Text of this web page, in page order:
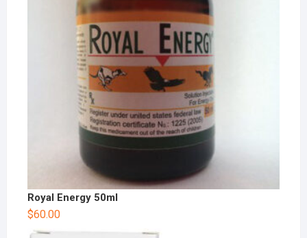
Royal Energy 50ml
$60.00